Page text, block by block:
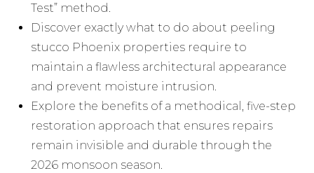
Test” method.
Discover exactly what to do about peeling
stucco Phoenix properties require to
maintain a flawless architectural appearance
and prevent moisture intrusion.
Explore the benefits of a methodical, five-step
restoration approach that ensures repairs
remain invisible and durable through the
2026 monsoon season.